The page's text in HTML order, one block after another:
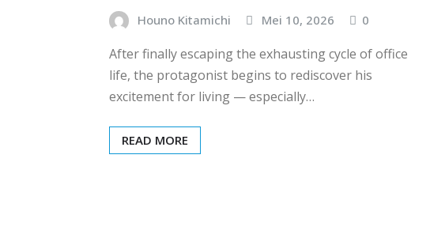
Houno Kitamichi Mei 10, 2026 0
After finally escaping the exhausting cycle of office
life, the protagonist begins to rediscover his
excitement for living — especially…
READ MORE